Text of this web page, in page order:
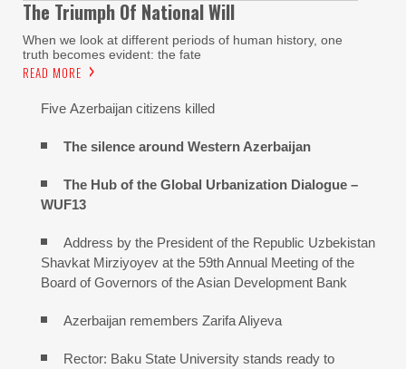
The Triumph Of National Will
When we look at different periods of human history, one
truth becomes evident: the fate
READ MORE
Five Azerbaijan citizens killed
The silence around Western Azerbaijan
The Hub of the Global Urbanization Dialogue –
WUF13
Address by the President of the Republic Uzbekistan
Shavkat Mirziyoyev at the 59th Annual Meeting of the
Board of Governors of the Asian Development Bank
Azerbaijan remembers Zarifa Aliyeva
Rector: Baku State University stands ready to